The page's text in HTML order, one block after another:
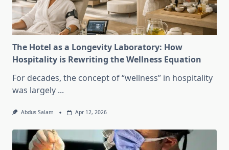
The Hotel as a Longevity Laboratory: How
Hospitality is Rewriting the Wellness Equation
For decades, the concept of “wellness” in hospitality
was largely ...
Abdus Salam Apr 12, 2026